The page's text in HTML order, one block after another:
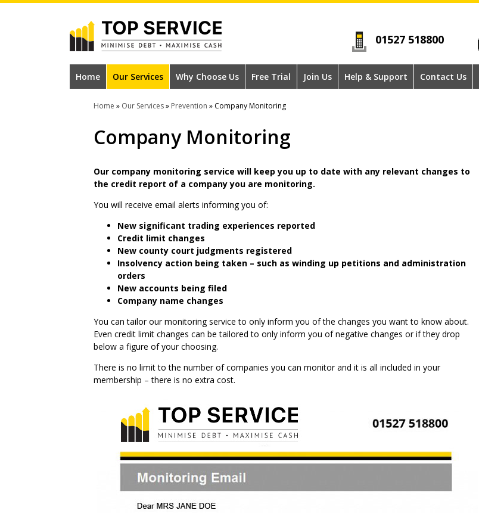
Skip
#1
Construction
Industry
Credit
Reference
Agency
01527 518800
Home Our Services Why Choose Us Free Trial Join Us Help & Support Contact Us
Home » Our Services» Prevention » Company Monitoring
Company Monitoring
Our company monitoring service will keep you up to date with any relevant changes to
the credit report of a company you are monitoring.
You will receive email alerts informing you of:
New significant trading experiences reported
Credit limit changes
New county court judgments registered
Insolvency action being taken – such as winding up petitions and administration
orders
New accounts being filed
Company name changes
You can tailor our monitoring service to only inform you of the changes you want to know about.
Even credit limit changes can be tailored to only inform you of negative changes or if they drop
below a figure of your choosing.
There is no limit to the number of companies you can monitor and it is all included in your
membership – there is no extra cost.